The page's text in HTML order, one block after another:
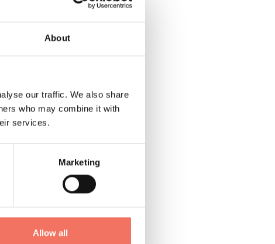
About
our traffic. We also share
who may combine it with
services.
Marketing
Allow all